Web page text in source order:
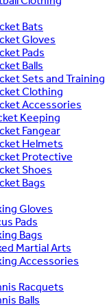
Bats
Gloves
Pads
Balls
Sets and Training
Clothing
Accessories
Keeping
Fangear
Helmets
Protective
Shoes
Bags
Gloves
Pads
Bags
Martial Arts
Accessories
Racquets
Balls